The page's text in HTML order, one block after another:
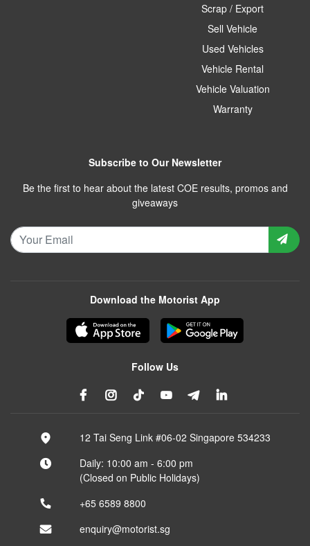
Scrap / Export
Sell Vehicle
Used Vehicles
Vehicle Rental
Vehicle Valuation
Warranty
Subscribe to Our Newsletter
Be the first to hear about the latest COE results, promos and
giveaways
Download the Motorist App
Follow Us
12 Tai Seng Link #06-02 Singapore 534233
Daily: 10:00 am - 6:00 pm
(Closed on Public Holidays)
+65 6589 8800
enquiry@motorist.sg